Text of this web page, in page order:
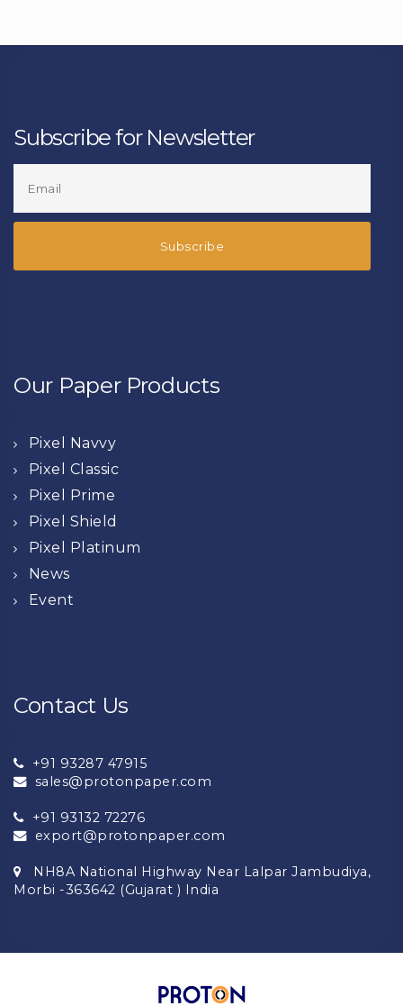
Subscribe for Newsletter
Our Paper Products
Pixel Navvy
Pixel Classic
Pixel Prime
Pixel Shield
Pixel Platinum
News
Event
Contact Us
+91 93287 47915
sales@protonpaper.com
+91 93132 72276
export@protonpaper.com
NH8A National Highway Near Lalpar Jambudiya,
Morbi -363642 (Gujarat ) India